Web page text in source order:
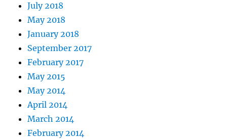
July 2018
May 2018
January 2018
September 2017
February 2017
May 2015
May 2014
April 2014
March 2014
February 2014